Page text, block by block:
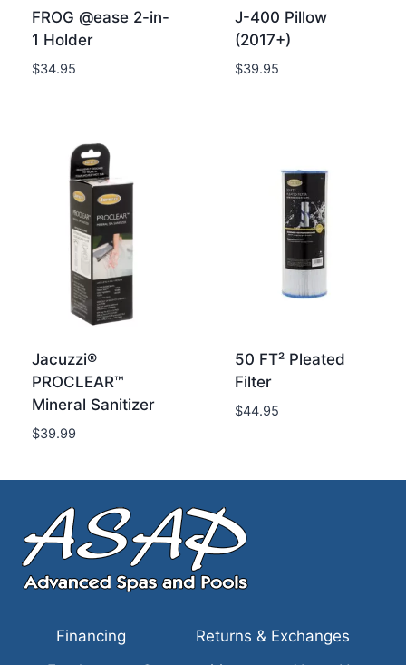
FROG @ease 2-in-
1 Holder
$34.95
J-400 Pillow
(2017+)
$39.95
Jacuzzi®
PROCLEAR™
Mineral Sanitizer
$39.99
50 FT² Pleated
Filter
$44.95
Financing
Returns & Exchanges